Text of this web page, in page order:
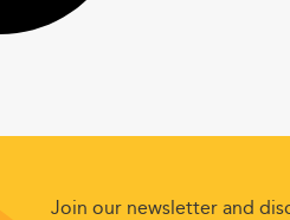
Join our newsletter and